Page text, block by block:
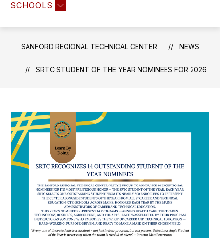
SCHOOLS
SANFORD REGIONAL TECHNICAL CENTER NEWS
SRTC STUDENT OF THE YEAR NOMINEES FOR 2026